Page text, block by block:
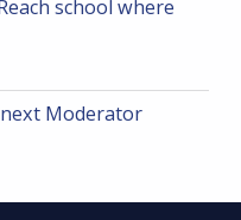
school where
Moderator